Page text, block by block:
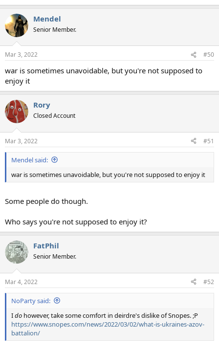
Mendel
Senior Member.
Mar 3, 2022 #50
war is sometimes unavoidable, but you're not supposed to
enjoy it
Rory
Closed Account
Mar 3, 2022 #51
Mendel said:
war is sometimes unavoidable, but you're not supposed to enjoy it
Some people do though.
Who says you're not supposed to enjoy it?
FatPhil
Senior Member.
Mar 4, 2022 #52
NoParty said:
Ido however, take some comfort in deirdre's dislike of Snopes. ;P
https://www.snopes.com/news/2022/03/02/what-is-ukraines-azov-
battalion/